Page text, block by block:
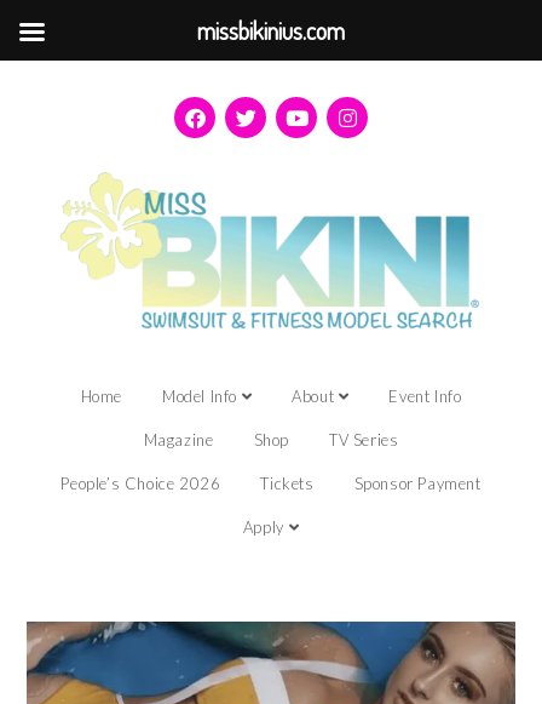
Home Model Info About Event Info
Magazine Shop TV Series
People’s Choice 2026 Tickets Sponsor Payment
Apply
missbikinius.com